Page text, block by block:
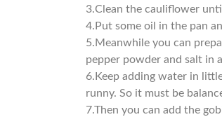
3.Clean the cauliflower
4. Put some oil in the pan
5. Meanwhile you can
pepper powder and salt in
6. Keep adding water in
runny. So it must be
7.Then you can add the